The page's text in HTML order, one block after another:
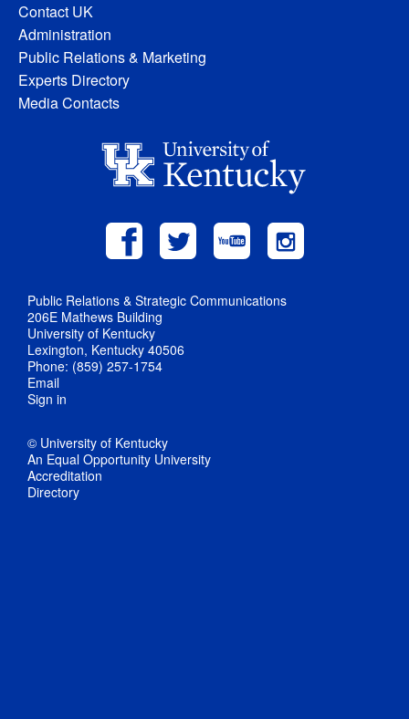
Contact UK
Administration
Public Relations & Marketing
Experts Directory
Media Contacts
Public Relations & Strategic Communications
206E Mathews Building
University of Kentucky
Lexington, Kentucky 40506
Phone: (859) 257-1754
Email
Sign in
© University of Kentucky
An Equal Opportunity University
Accreditation
Directory